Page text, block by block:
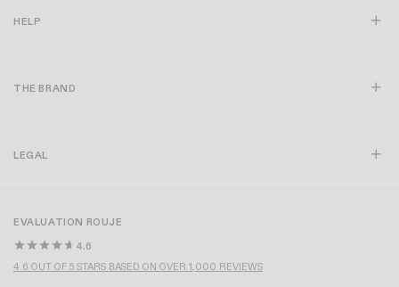
HELP
THE BRAND
LEGAL
EVALUATION ROUJE
4.6
4.6 OUT OF 5 STARS BASED ON OVER 1,000 REVIEWS